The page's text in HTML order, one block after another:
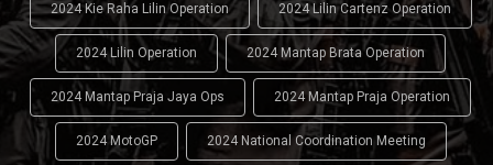
2024 Kie Raha Lilin Operation 2024 Lilin Cartenz Operation
2024 Lilin Operation 2024 Mantap Brata Operation
2024 Mantap Praja Jaya Ops 2024 Mantap Praja Operation
2024 MotoGP 2024 National Coordination Meeting